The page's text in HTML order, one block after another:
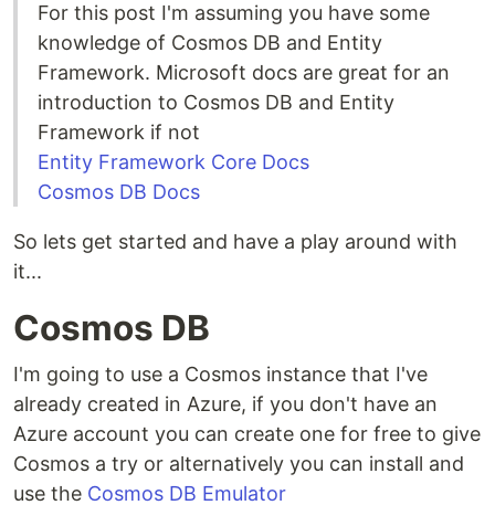
For this post I'm assuming you have some
knowledge of Cosmos DB and Entity
Framework. Microsoft docs are great for an
introduction to Cosmos DB and Entity
Framework if not
Entity Framework Core Docs
Cosmos DB Docs
So lets get started and have a play around with
it...
Cosmos DB
I'm going to use a Cosmos instance that I've
already created in Azure, if you don't have an
Azure account you can create one for free to give
Cosmos a try or alternatively you can install and
use the Cosmos DB Emulator